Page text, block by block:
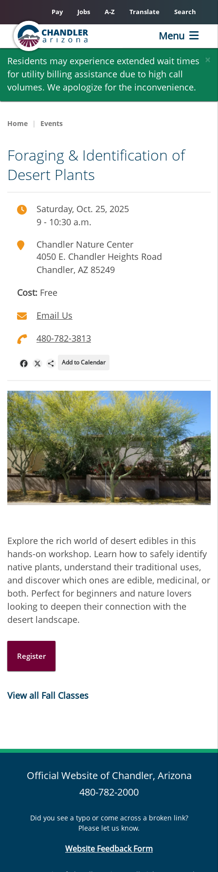
Skip
main
content
×
Residents may experience extended wait times
for utility billing assistance due to high call
volumes. We apologize for the inconvenience.
Pay Jobs A-Z Translate Search
Menu
Home Events
Foraging & Identification of
Desert Plants
Saturday, Oct. 25, 2025
9 - 10:30 a.m.
Chandler Nature Center
4050 E. Chandler Heights Road
Chandler, AZ 85249
Cost: Free
Email Us
480-782-3813
FacebookShare
Add to Calendar
Explore the rich world of desert edibles in this
hands-on workshop. Learn how to safely identify
native plants, understand their traditional uses,
and discover which ones are edible, medicinal, or
both. Perfect for beginners and nature lovers
looking to deepen their connection with the
desert landscape.
Register
View all Fall Classes
Official Website of Chandler, Arizona
480-782-2000
Did you see a typo or come across a broken link?
Please let us know.
Website Feedback Form